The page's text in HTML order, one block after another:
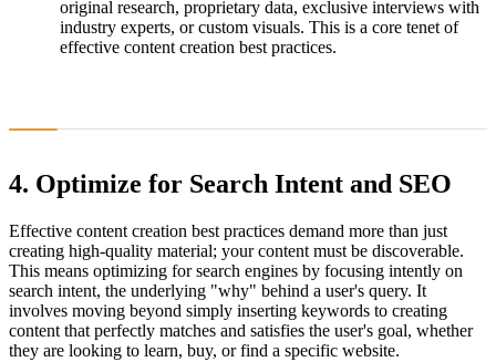
original research, proprietary data, exclusive interviews with
industry experts, or custom visuals. This is a core tenet of
effective content creation best practices.
4. Optimize for Search Intent and SEO
Effective content creation best practices demand more than just
creating high-quality material; your content must be discoverable.
This means optimizing for search engines by focusing intently on
search intent, the underlying "why" behind a user's query. It
involves moving beyond simply inserting keywords to creating
content that perfectly matches and satisfies the user's goal, whether
they are looking to learn, buy, or find a specific website.